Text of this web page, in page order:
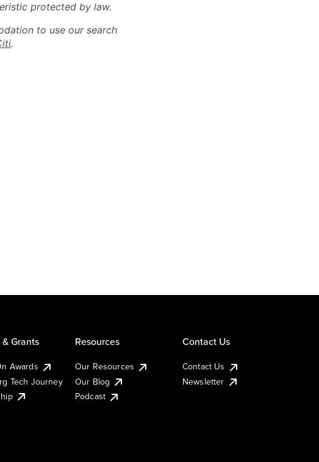
protected by law.
to use our search
.
Grants
Awards
Tech Journey
Resources
Our Resources
Our Blog
Podcast
Contact Us
Contact Us
Newsletter